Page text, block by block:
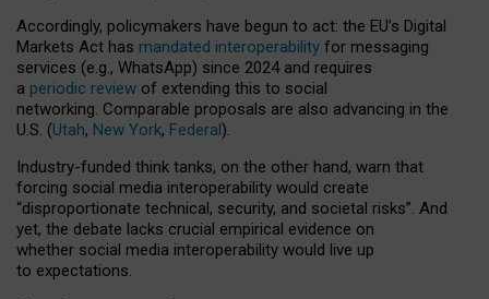
Accordingly, policymakers have begun to act: the EU’s Digital
Markets Act has mandated interoperability for messaging
services (e.g., WhatsApp) since 2024 and requires
a periodic review of extending this to social
networking. Comparable proposals are also advancing in the
U.S. (Utah, New York, Federal).
Industry-funded think tanks, on the other hand, warn that
forcing social media interoperability would create
“disproportionate technical, security, and societal risks”. And
yet, the debate lacks crucial empirical evidence on
whether social media interoperability would live up
to expectations.